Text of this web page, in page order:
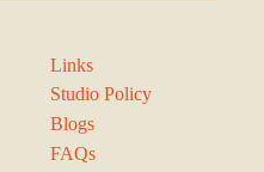
Links
Studio Policy
Blogs
FAQs